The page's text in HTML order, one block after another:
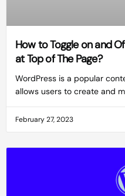
How to Toggle on and
at Top of The Page?
WordPress is a popular
allows users to create and
February 27, 2023